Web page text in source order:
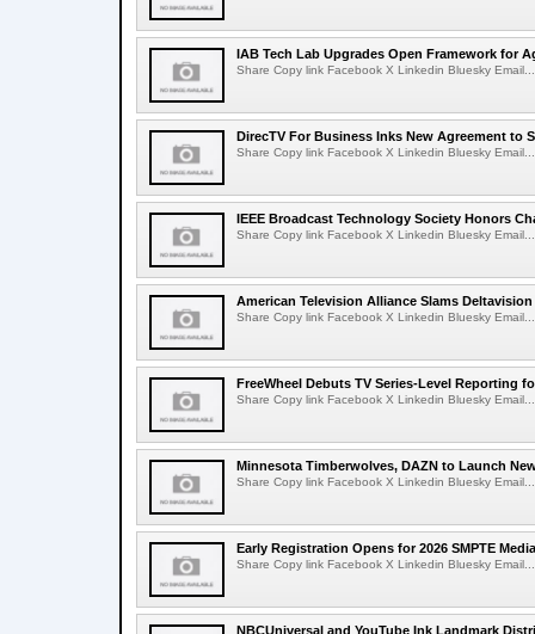
IAB Tech Lab Upgrades Open Framework for
Share Copy link Facebook X Linkedin Bluesky Email...
DirecTV For Business Inks New Agreement to
Share Copy link Facebook X Linkedin Bluesky Email...
IEEE Broadcast Technology Society Honors
Share Copy link Facebook X Linkedin Bluesky Email...
American Television Alliance Slams
Share Copy link Facebook X Linkedin Bluesky Email...
FreeWheel Debuts TV Series-Level Reporting
Share Copy link Facebook X Linkedin Bluesky Email...
Minnesota Timberwolves, DAZN to Launch
Share Copy link Facebook X Linkedin Bluesky Email...
Early Registration Opens for 2026 SMPTE
Share Copy link Facebook X Linkedin Bluesky Email...
NBCUniversal and YouTube Ink Landmark